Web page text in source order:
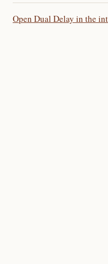
Open Dual Delay in the